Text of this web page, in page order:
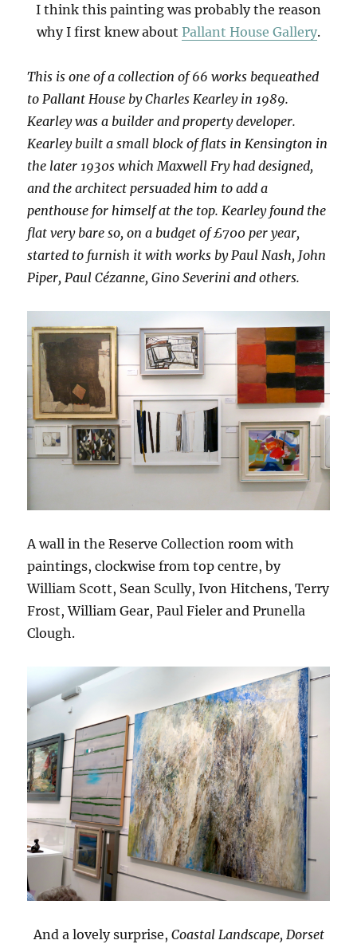
I think this painting was probably the reason
why I first knew about Pallant House Gallery.
This is one of a collection of 66 works bequeathed
to Pallant House by Charles Kearley in 1989.
Kearley was a builder and property developer.
Kearley built a small block of flats in Kensington in
the later 1930s which Maxwell Fry had designed,
and the architect persuaded him to add a
penthouse for himself at the top. Kearley found the
flat very bare so, on a budget of £700 per year,
started to furnish it with works by Paul Nash, John
Piper, Paul Cézanne, Gino Severini and others.
A wall in the Reserve Collection room with
paintings, clockwise from top centre, by
William Scott, Sean Scully, Ivon Hitchens, Terry
Frost, William Gear, Paul Fieler and Prunella
Clough.
And a lovely surprise, Coastal Landscape, Dorset